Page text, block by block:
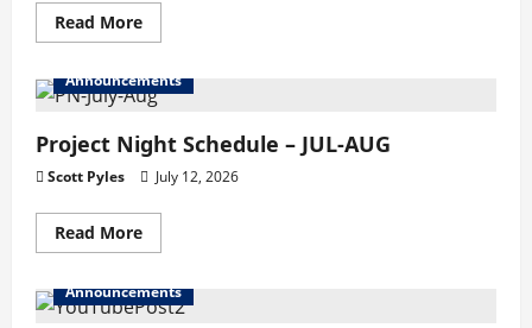
Read MoreRead
more
2026
Cherry
Newsletter
is
here.
Announcements
Project Night Schedule – JUL-AUG
Scott Pyles July 12, 2026
Read MoreRead
more
Night
Schedule
Announcements